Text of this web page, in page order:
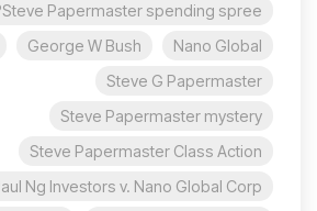
Steve Papermaster spending spree?
Nano Global
George W Bush
Steve G Papermaster
Steve Papermaster mystery
Steve Papermaster Class Action
Ng Investors v. Nano Global Corp